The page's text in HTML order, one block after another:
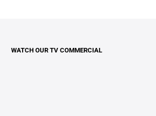
WATCH OUR TV COMMERCIAL